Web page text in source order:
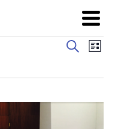
and
SearchList